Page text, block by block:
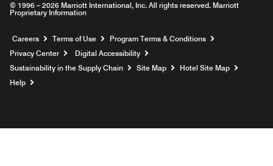
© 1996 – 2026 Marriott International, Inc. All rights reserved. Marriott
Proprietary Information
Careers Opens a new window
Terms of Use
Program Terms & Conditions
Privacy Center
Digital Accessibility
Sustainability in the Supply Chain
Site Map
Hotel Site Map
Help